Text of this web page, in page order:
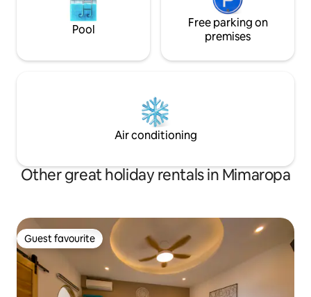
Pool
Free parking on
premises
Air conditioning
Other great holiday rentals in Mimaropa
Guest favourite
Guest favourite